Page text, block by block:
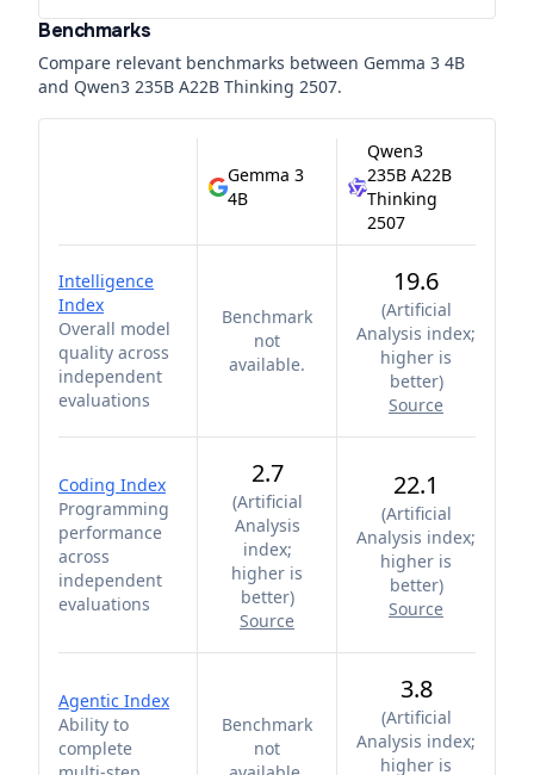
Benchmarks
Compare relevant benchmarks between Gemma 3 4B
and Qwen3 235B A22B Thinking 2507.
Gemma 3
4B
Qwen3
235B A22B
Thinking
2507
Intelligence
Index
Overall model
quality across
independent
evaluations
Benchmark
not
available.
19.6
(Artificial
Analysis index;
higher is
better)
Source
Coding Index
Programming
performance
across
independent
evaluations
2.7
(Artificial
Analysis
index;
higher is
better)
Source
22.1
(Artificial
Analysis index;
higher is
better)
Source
Agentic Index
Ability to
complete
Benchmark
not
3.8
(Artificial
Analysis index;
higher is